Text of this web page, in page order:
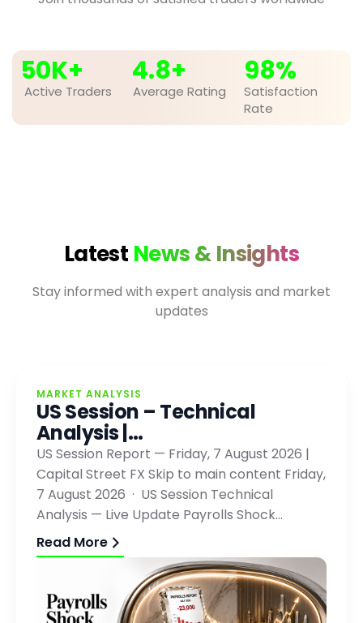
Active Traders
50K+
Average Rating
4.8+
Satisfaction
Rate
98%
Latest News & Insights
Stay informed with expert analysis and market
updates
MARKET ANALYSIS
US Session – Technical
Analysis |…
US Session Report — Friday, 7 August 2026 |
Capital Street FX Skip to main content Friday,
7 August 2026 · US Session Technical
Analysis — Live Update Payrolls Shock…
Read More